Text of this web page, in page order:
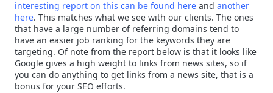
interesting report on this can be found here and another
here. This matches what we see with our clients. The ones
that have a large number of referring domains tend to
have an easier job ranking for the keywords they are
targeting. Of note from the report below is that it looks like
Google gives a high weight to links from news sites, so if
you can do anything to get links from a news site, that is a
bonus for your SEO efforts.